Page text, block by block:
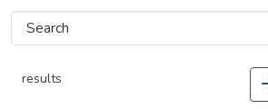
results